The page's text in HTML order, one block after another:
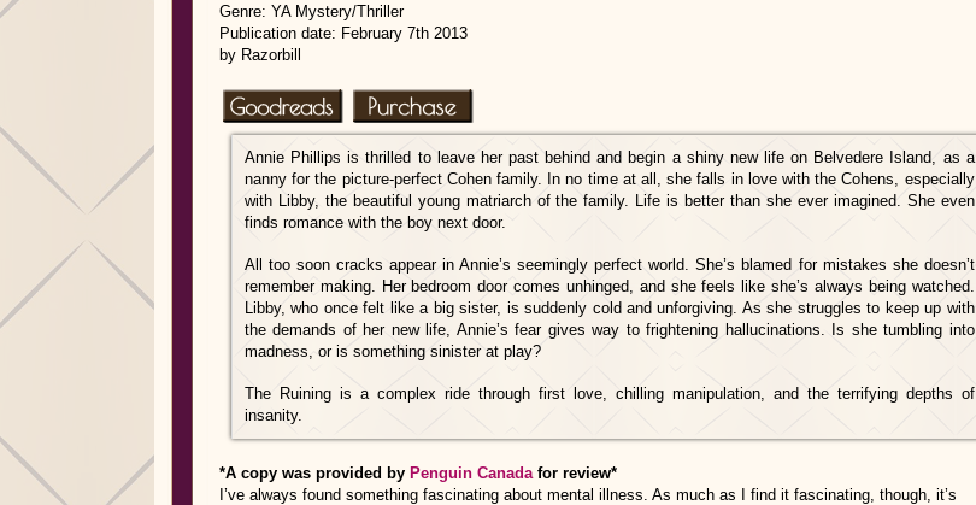
Genre: YA Mystery/Thriller
Publication date: February 7th 2013
by Razorbill
Annie Phillips is thrilled to leave her past behind and begin a shiny new life on Belvedere Island, as a
nanny for the picture-perfect Cohen family. In no time at all, she falls in love with the Cohens, especially
with Libby, the beautiful young matriarch of the family. Life is better than she ever imagined. She even
finds romance with the boy next door.
All too soon cracks appear in Annie’s seemingly perfect world. She’s blamed for mistakes she doesn’t
remember making. Her bedroom door comes unhinged, and she feels like she’s always being watched.
Libby, who oncefelt like a big sister, is suddenly cold and unforgiving. As she struggles to keep up with
the demands of her new life, Annie’s fear gives way to frightening hallucinations. Is she tumbling into
madness, or is something sinister at play?
The Ruining is a complex ride through first love, chilling manipulation, and the terrifying depths of
insanity.
*A copy was provided by Penguin Canadafor review*
I’ve always found something fascinating about mental illness. As much as I find it fascinating, though, it’s